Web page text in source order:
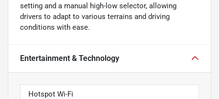
setting and a manual high-low selector, allowing
drivers to adapt to various terrains and driving
conditions with ease.
Entertainment & Technology
Hotspot Wi-Fi